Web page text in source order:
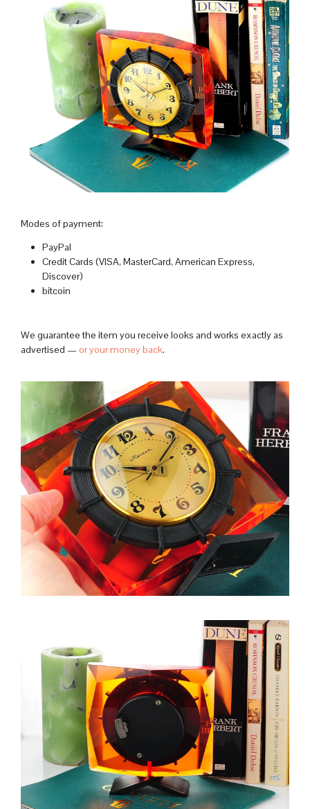
Modes of payment:
PayPal
Credit Cards (VISA, MasterCard, American Express,
Discover)
bitcoin
We guarantee the item you receive looks and works exactly as
advertised — or your money back.